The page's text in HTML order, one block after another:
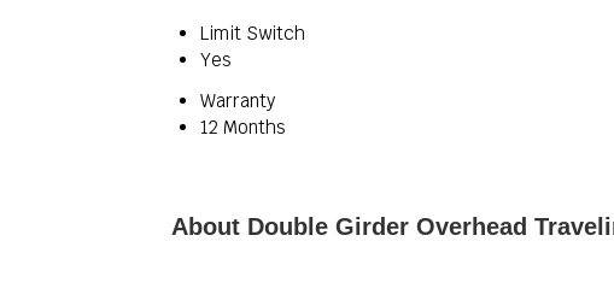
Limit Switch
Yes
Warranty
12 Months
About Double Girder Overhead